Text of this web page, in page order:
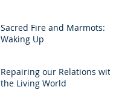
Sacred Fire and Marmots:
Waking Up
Repairing our Relations with
the Living World